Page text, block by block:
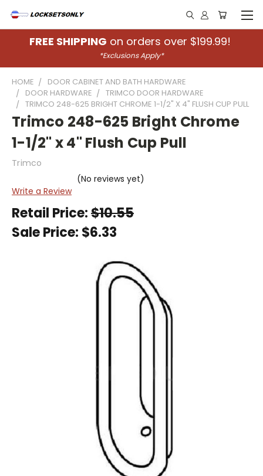
FREE SHIPPING on orders over $199.99!
*Exclusions Apply*
HOME
DOOR CABINET AND BATH HARDWARE
DOOR HARDWARE
TRIMCO DOOR HARDWARE
TRIMCO 248-625 BRIGHT CHROME 1-1/2" X 4" FLUSH CUP PULL
Trimco 248-625 Bright Chrome
1-1/2" x 4" Flush Cup Pull
Trimco
(No reviews yet)
Write a Review
Retail Price:$10.55
Sale Price: $6.33